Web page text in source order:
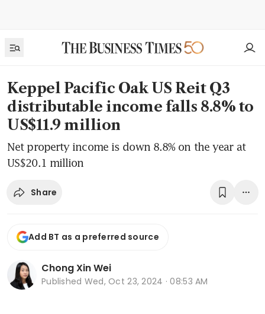
Keppel Pacific Oak US Reit Q3
distributable income falls 8.8% to
US$11.9 million
Net property income is down 8.8% on the year at
US$20.1 million
Share
Add BT as a preferred source
Chong Xin Wei
Published Wed, Oct 23, 2024 · 08:53 AM